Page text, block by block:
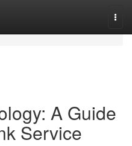
A Guide
Service